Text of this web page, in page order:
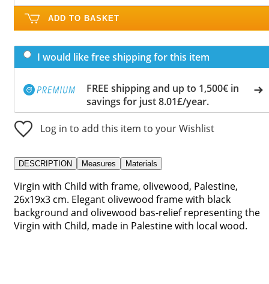
ADD TO BASKET
I would like free shipping for this item
FREE shipping and up to 1,500€ in
savings for just 8.01£/year.
Log in to add this item to your Wishlist
DESCRIPTION Measures Materials
Virgin with Child with frame, olivewood, Palestine,
26x19x3 cm. Elegant olivewood frame with black
background and olivewood bas-relief representing the
Virgin with Child, made in Palestine with local wood.